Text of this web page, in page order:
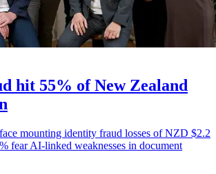
hit 55% of New Zealand
mounting identity fraud losses of NZD $2.2
fear AI-linked weaknesses in document